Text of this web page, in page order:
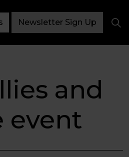
Newsletter Sign Up
and
event